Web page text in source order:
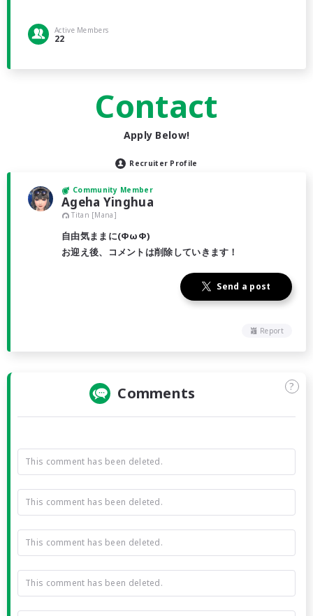
Active Members
22
Contact
Apply Below!
Recruiter Profile
Community Member
Ageha Yinghua
Titan [Mana]
自由気ままに(ΦωΦ)
お迎え後、コメントは削除していきます！
Send a post
Report
Comments ?
This comment has been deleted.
This comment has been deleted.
This comment has been deleted.
This comment has been deleted.